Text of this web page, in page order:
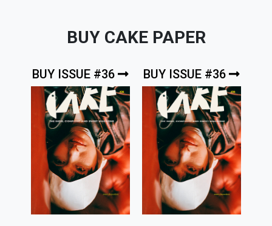
BUY CAKE PAPER
BUY ISSUE #36 BUY ISSUE #36